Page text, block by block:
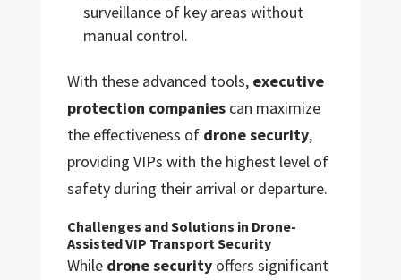
surveillance of key areas without
manual control.
With these advanced tools, executive
protection companiescan maximize
the effectiveness of drone security,
providing VIPs with the highest level of
safety during their arrival or departure.
Challenges and Solutions in Drone-
Assisted VIP Transport Security
While drone securityoffers significant